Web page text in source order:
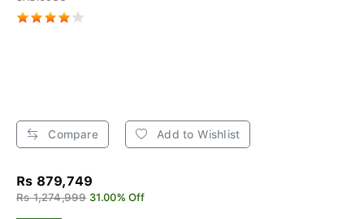
Compare Add to Wishlist
Rs 879,749
Rs 1,274,999 31.00% Off